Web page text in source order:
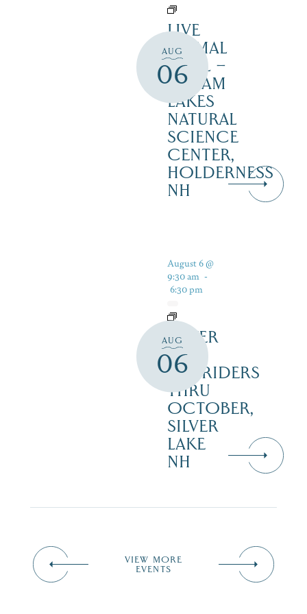
AUG
06
LIVE
ANIMAL
TRAIL –
SQUAM
LAKES
NATURAL
SCIENCE
CENTER,
HOLDERNESS
NH
AUG
06
August 6 @
9:30 am -
6:30 pm
SILVER
LAKE
RAILRIDERS
THRU
OCTOBER,
SILVER
LAKE
NH
VIEW MORE
EVENTS